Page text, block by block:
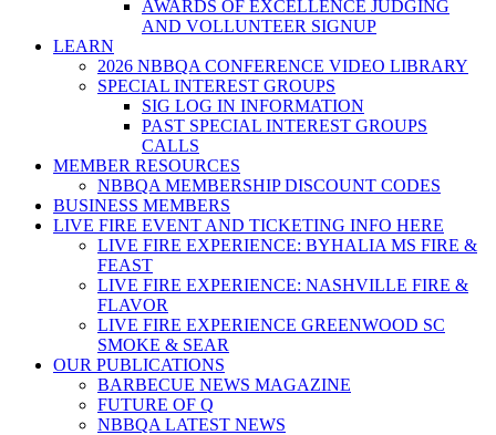
AWARDS OF EXCELLENCE JUDGING
AND VOLLUNTEER SIGNUP
LEARN
2026 NBBQA CONFERENCE VIDEO LIBRARY
SPECIAL INTEREST GROUPS
SIG LOG IN INFORMATION
PAST SPECIAL INTEREST GROUPS
CALLS
MEMBER RESOURCES
NBBQA MEMBERSHIP DISCOUNT CODES
BUSINESS MEMBERS
LIVE FIRE EVENT AND TICKETING INFO HERE
LIVE FIRE EXPERIENCE: BYHALIA MS FIRE &
FEAST
LIVE FIRE EXPERIENCE: NASHVILLE FIRE &
FLAVOR
LIVE FIRE EXPERIENCE GREENWOOD SC
SMOKE & SEAR
OUR PUBLICATIONS
BARBECUE NEWS MAGAZINE
FUTURE OF Q
NBBQA LATEST NEWS